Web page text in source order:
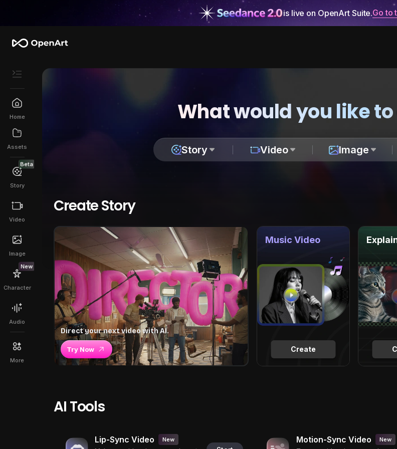
is live on OpenArt Suite.Go to
Home
Assets
Beta
Story
Video
Image
New
Character
Audio
More
What would you like
Story Video Image
Create Story
Direct your next video with AI.
Try Now Create
Music Video
AI Tools
Lip-Sync Video New Motion-Sync Video New